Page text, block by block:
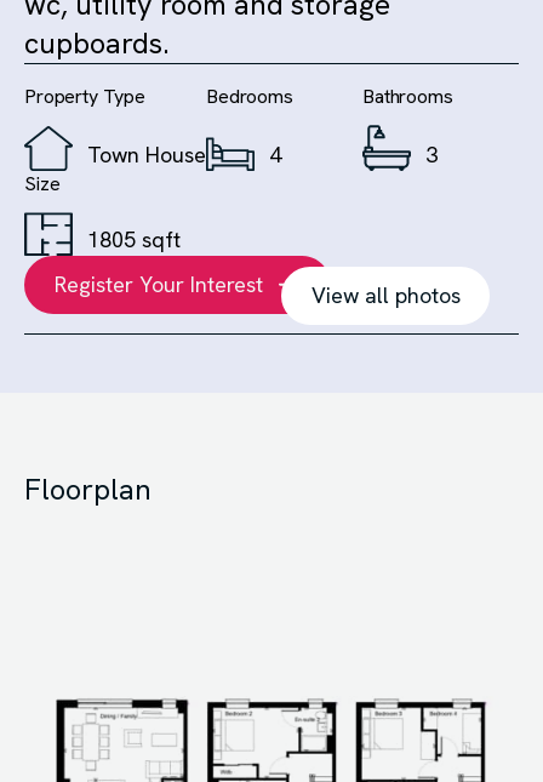
cupboards.
Property Type
Town House
Bedrooms
4
Bathrooms
3
Size
1805 sqft
Register Your Interest
View all photos
Floorplan